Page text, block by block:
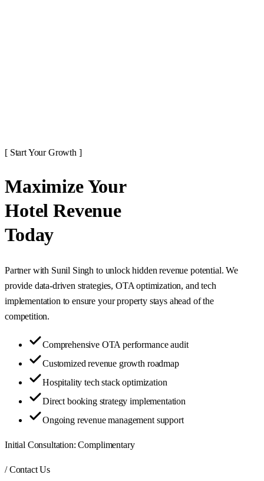
[ Start Your Growth ]
Maximize Your
Hotel Revenue
Today
Partner with Sunil Singh to unlock hidden revenue potential. We
provide data-driven strategies, OTA optimization, and tech
implementation to ensure your property stays ahead of the
competition.
Comprehensive OTA performance audit
Customized revenue growth roadmap
Hospitality tech stack optimization
Direct booking strategy implementation
Ongoing revenue management support
Initial Consultation: Complimentary
/ Contact Us